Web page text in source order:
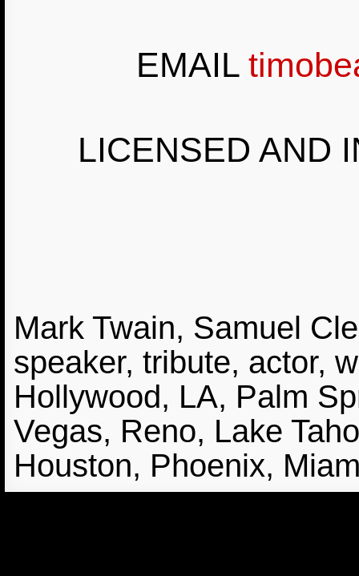
EMAIL
LICENSED AND
Mark Twain, Samuel
speaker, tribute, actor,
Hollywood, LA, Palm
Vegas, Reno, Lake
Houston, Phoenix,